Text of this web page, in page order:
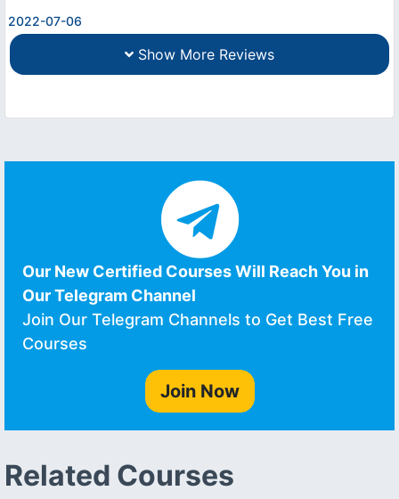
2022-07-06
Show More Reviews
Our New Certified Courses Will Reach You in
Our Telegram Channel
Join Our Telegram Channels to Get Best Free
Courses
Join Now
Related Courses